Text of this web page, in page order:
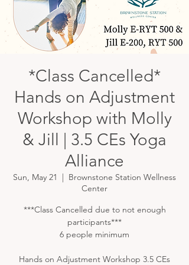
*Class Cancelled*
Hands on Adjustment
Workshop with Molly
& Jill | 3.5 CEs Yoga
Alliance
Sun, May 21
  |
Brownstone Station Wellness
Center
***Class Cancelled due to not enough
participants***
6 people minimum
Hands on Adjustment Workshop 3.5 CEs